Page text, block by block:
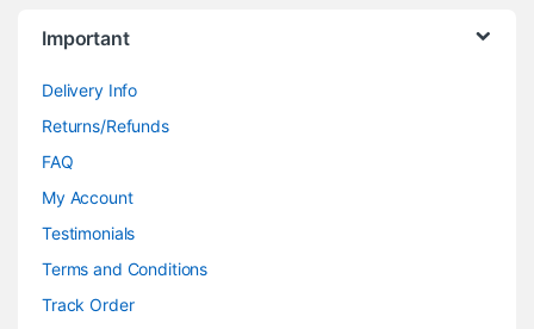
Important
Delivery Info
Returns/Refunds
FAQ
My Account
Testimonials
Terms and Conditions
Track Order